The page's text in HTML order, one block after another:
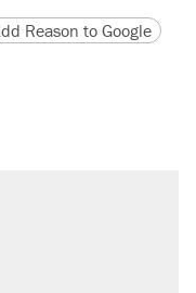
version
URL
Reason to Google